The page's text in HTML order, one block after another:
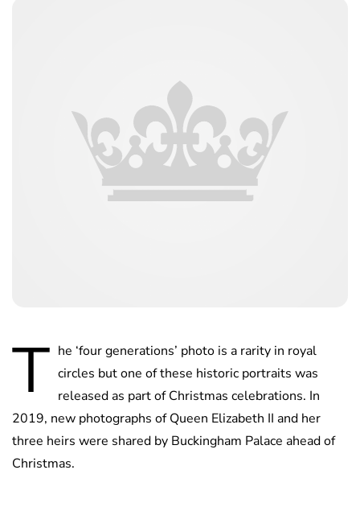
T he ‘four generations’ photo is a rarity in royal
circles but one of these historic portraits was
released as part of Christmas celebrations. In
2019, new photographs of Queen Elizabeth II and her
three heirs were shared by Buckingham Palace ahead of
Christmas.